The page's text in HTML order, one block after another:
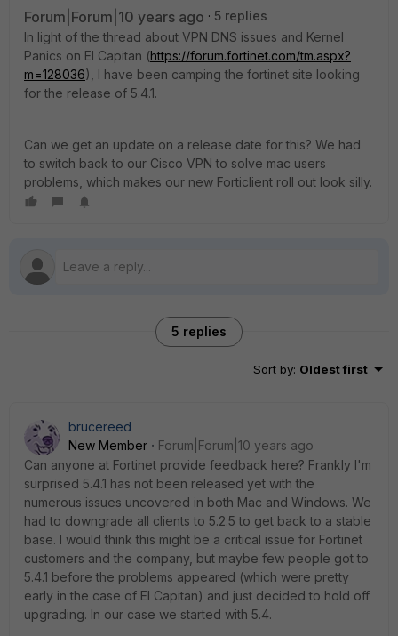
Forum|Forum|10 years ago
5 replies
In light of the thread about VPN DNS issues and Kernel
Panics on El Capitan (https://forum.fortinet.com/tm.aspx?
m=128036), I have been camping the fortinet site looking
for the release of 5.4.1.
Can we get an update on a release date for this? We had
to switch back to our Cisco VPN to solve mac users
problems, which makes our new Forticlient roll out look silly.
5 replies
Sort by: Oldest first
brucereed
New Member
Forum|Forum|10 years ago
Can anyone at Fortinet provide feedback here? Frankly I'm
surprised 5.4.1 has not been released yet with the
numerous issues uncovered in both Mac and Windows. We
had to downgrade all clients to 5.2.5 to get back to a stable
base. I would think this might be a critical issue for Fortinet
customers and the company, but maybe few people got to
5.4.1 before the problems appeared (which were pretty
early in the case of El Capitan) and just decided to hold off
upgrading. In our case we started with 5.4.